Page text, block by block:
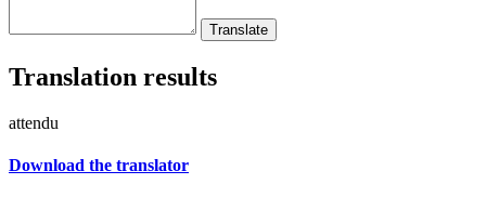
Translation results
attendu
Download the translator